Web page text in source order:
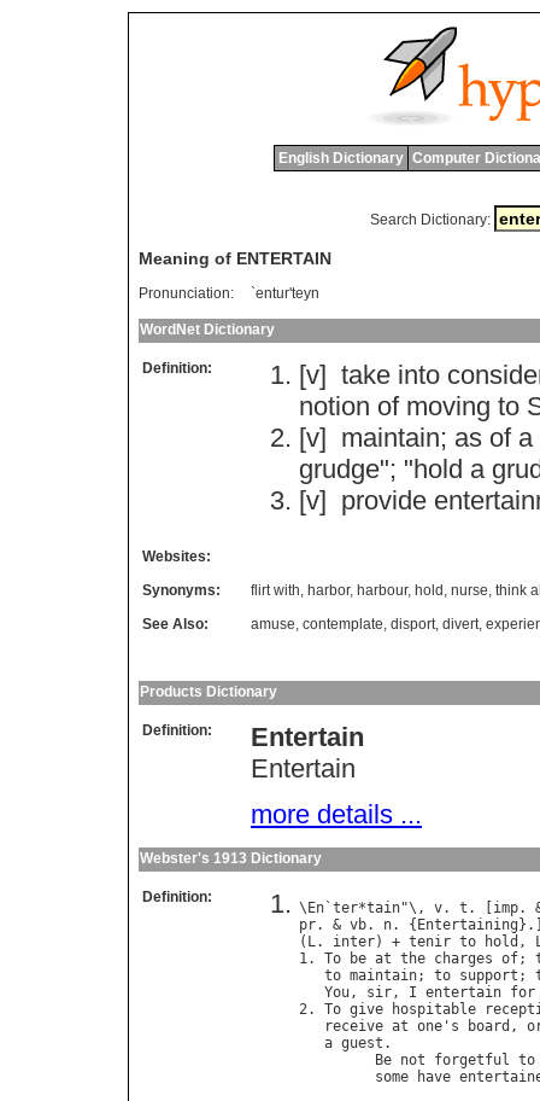
English Dictionary Computer
Search Dictionary:
Meaning of ENTERTAIN
Pronunciation: `entur'teyn
WordNet Dictionary
Definition: [v] take into
notion of moving to
[v] maintain; as of a
grudge"; "hold a
[v] provide
Websites:
Synonyms:
flirt with, harbor, harbour, hold , nurse, think
See Also:
amuse, contemplate, disport, divert,
Products Dictionary
Definition:
Entertain
Entertain
more details ...
Webster's 1913 Dictionary
Definition:
\ En `ter*tain"\, v. t . [ imp.
pr. & vb. n. { Entertaining
( L. inter) + tenir to hold ,
1. To be at the charges of;
to maintain; to support ;
You, sir, I entertain for
2. To give hospitable
receive at one ' s board ,
a guest .
Be not forgetful to
some
have